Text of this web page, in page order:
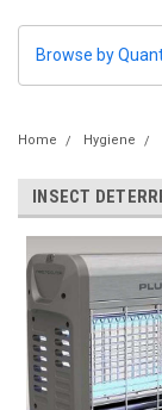
Browse by
Home Hygiene
INSECT